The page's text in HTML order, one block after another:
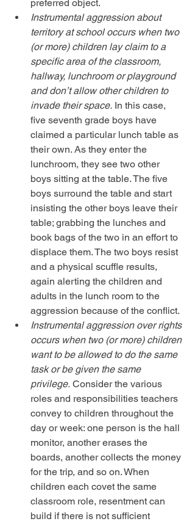
preferred object.
Instrumental aggression about
territory at school occurs when two
(or more) children lay claim to a
specific area of the classroom,
hallway, lunchroom or playground
and don’t allow other children to
invade their space. In this case,
five seventh grade boys have
claimed a particular lunch table as
their own. As they enter the
lunchroom, they see two other
boys sitting at the table. The five
boys surround the table and start
insisting the other boys leave their
table; grabbing the lunches and
book bags of the two in an effort to
displace them. The two boys resist
and a physical scuffle results,
again alerting the children and
adults in the lunch room to the
aggression because of the conflict.
Instrumental aggression over rights
occurs when two (or more) children
want to be allowed to do the same
task or be given the same
privilege. Consider the various
roles and responsibilities teachers
convey to children throughout the
day or week: one person is the hall
monitor, another erases the
boards, another collects the money
for the trip, and so on. When
children each covet the same
classroom role, resentment can
build if there is not sufficient